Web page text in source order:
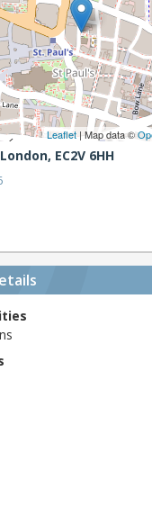
Leaflet| Map data ©
London, EC2V 6HH